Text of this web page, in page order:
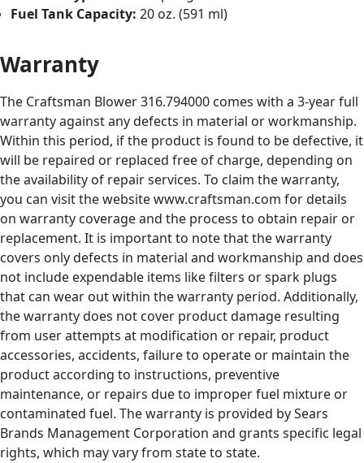
Fuel Tank Capacity: 20 oz. (591 ml)
Warranty
The Craftsman Blower 316.794000 comes with a 3-year full
warranty against any defects in material or workmanship.
Within this period, if the product is found to be defective, it
will be repaired or replaced free of charge, depending on
the availability of repair services. To claim the warranty,
you can visit the website www.craftsman.com for details
on warranty coverage and the process to obtain repair or
replacement. It is important to note that the warranty
covers only defects in material and workmanship and does
not include expendable items like filters or spark plugs
that can wear out within the warranty period. Additionally,
the warranty does not cover product damage resulting
from user attempts at modification or repair, product
accessories, accidents, failure to operate or maintain the
product according to instructions, preventive
maintenance, or repairs due to improper fuel mixture or
contaminated fuel. The warranty is provided by Sears
Brands Management Corporation and grants specific legal
rights, which may vary from state to state.